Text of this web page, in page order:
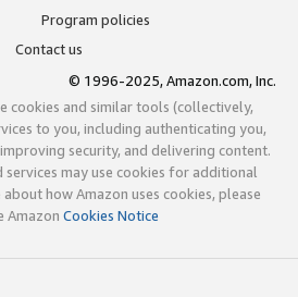
Program policies
Contact us
© 1996-2025, Amazon.com, Inc.
cookies and similar tools (collectively,
to you, including authenticating you,
security, and delivering content.
services may use cookies for additional
how Amazon uses cookies, please
Amazon Cookies Notice